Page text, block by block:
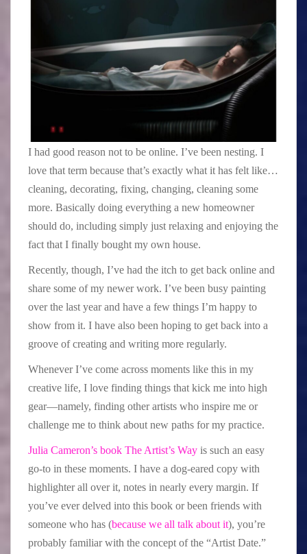
I had good reason not to be online. I’ve been nesting. I
love that term because that’s exactly what it has felt like…
cleaning, decorating, fixing, changing, cleaning some
more. Basically doing everything a new homeowner
should do, including simply just relaxing and enjoying the
fact that I finally bought my own house.
Recently, though, I’ve had the itch to get back online and
share some of my newer work. I’ve been busy painting
over the last year and have a few things I’m happy to
show from it. I have also been hoping to get back into a
groove of creating and writing more regularly.
Whenever I’ve come across moments like this in my
creative life, I love finding things that kick me into high
gear—namely, finding other artists who inspire me or
challenge me to think about new paths for my practice.
Julia Cameron’s book The Artist’s Way is such an easy
go-to in these moments. I have a dog-eared copy with
highlighter all over it, notes in nearly every margin. If
you’ve ever delved into this book or been friends with
someone who has (because we all talk about it), you’re
probably familiar with the concept of the “Artist Date.”